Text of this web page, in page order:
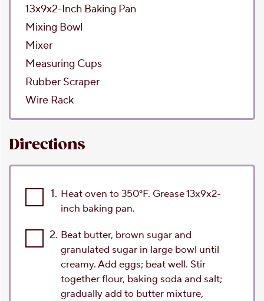
13x9x2-Inch Baking Pan
Mixing Bowl
Mixer
Measuring Cups
Rubber Scraper
Wire Rack
Directions
1. Heat oven to 350°F. Grease 13x9x2-
inch baking pan.
2. Beat butter, brown sugar and
granulated sugar in large bowl until
creamy. Add eggs; beat well. Stir
together flour, baking soda and salt;
gradually add to butter mixture,